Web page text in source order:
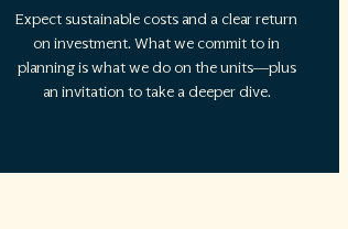
Expect sustainable costs and a clear return
on investment. What we commit to in
planning is what we do on the units—plus
an invitation to take a deeper dive.